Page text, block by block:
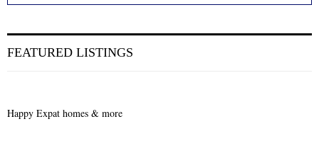
h
:
FEATURED LISTINGS
Happy Expat homes & more